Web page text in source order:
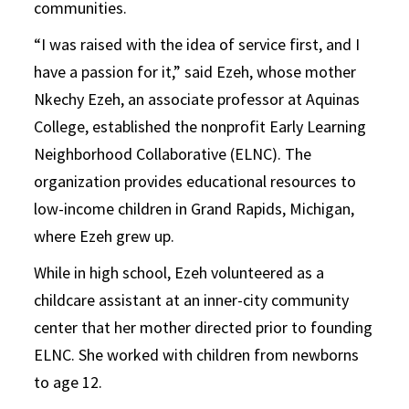
communities.
“I was raised with the idea of service first, and I
have a passion for it,” said Ezeh, whose mother
Nkechy Ezeh, an associate professor at Aquinas
College, established the nonprofit Early Learning
Neighborhood Collaborative (ELNC). The
organization provides educational resources to
low-income children in Grand Rapids, Michigan,
where Ezeh grew up.
While in high school, Ezeh volunteered as a
childcare assistant at an inner-city community
center that her mother directed prior to founding
ELNC. She worked with children from newborns
to age 12.